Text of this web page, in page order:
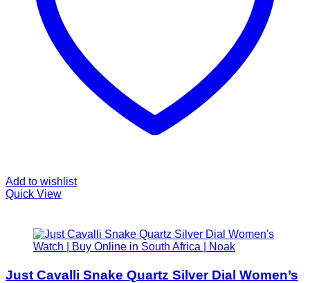
Add to wishlist
Quick View
Just Cavalli Snake Quartz Silver Dial Women’s